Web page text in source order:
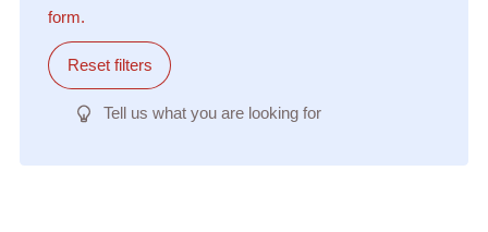
form.
Reset filters
Tell us what you are looking for